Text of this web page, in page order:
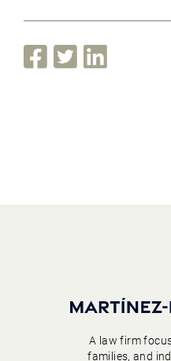
A law firm
families, and